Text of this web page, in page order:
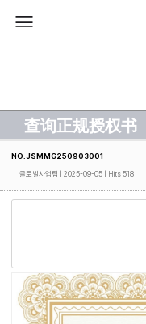
查询正规授权书
NO.JSMMG250903001
글로벌사업팀 | 2025-09-05 | Hits 518